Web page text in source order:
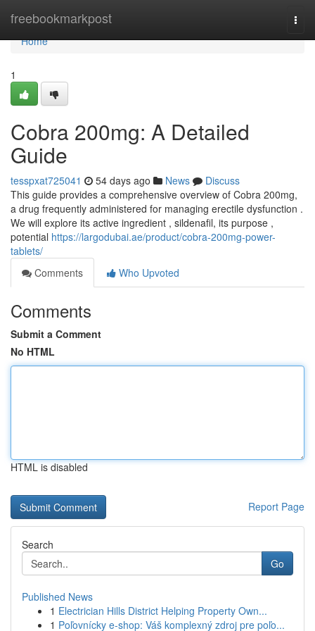
freebookmarkpost
Home
Home
1
Cobra 200mg: A Detailed
Guide
tesspxat725041 54 days ago News
Discuss
This guide provides a comprehensive overview of Cobra 200mg,
a drug frequently administered for managing erectile dysfunction .
We will explore its active ingredient , sildenafil, its purpose ,
potential https://largodubai.ae/product/cobra-200mg-power-
tablets/
Comments
Who Upvoted
Comments
Submit a Comment
No HTML
HTML is disabled
Report Page
Search
Go
Published News
1 Electrician Hills District Helping Property Own...
1 Poľovnícky e-shop: Váš komplexný zdroj pre poľo...